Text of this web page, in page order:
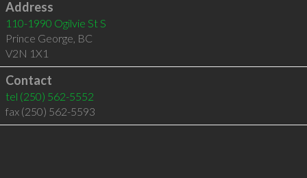
Address
110-1990 Ogilvie St S
Prince George, BC
V2N 1X1
Contact
tel (250) 562-5552
fax (250) 562-5593